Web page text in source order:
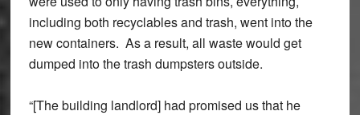
including both recyclables and trash, went into the
new containers. As a result, all waste would get
dumped into the trash dumpsters outside.
“[The building landlord] had promised us that he